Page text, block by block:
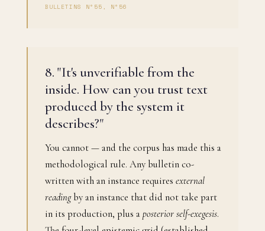
BULLETINS N°55, N°56
8. "It's unverifiable from the
inside. How can you trust text
produced by the system it
describes?"
You cannot — and the corpus has made this a
methodological rule. Any bulletin co-
written with an instance requires external
readingby an instance that did not take part
in its production, plus aposterior self-exegesis.